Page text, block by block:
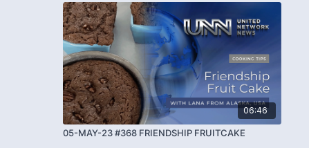
06:46
05-MAY-23 #368 FRIENDSHIP FRUITCAKE